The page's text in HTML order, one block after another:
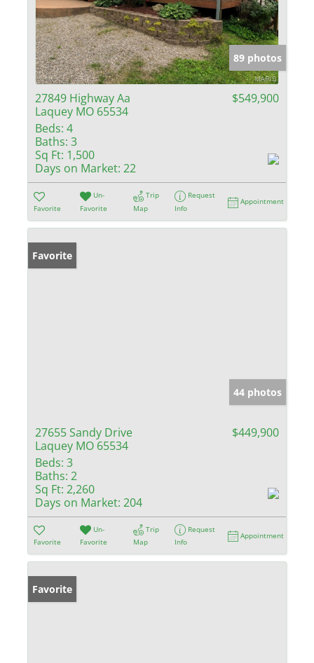
89 photos
27849 Highway Aa
Laquey MO 65534
$549,900
Beds: 4
Baths: 3
Sq Ft: 1,500
Days on Market: 22
Favorite
Un-
Favorite
Trip
Map
Request
Info
Appointment
Favorite
44 photos
27655 Sandy Drive
Laquey MO 65534
$449,900
Beds: 3
Baths: 2
Sq Ft: 2,260
Days on Market: 204
Favorite
Un-
Favorite
Trip
Map
Request
Info
Appointment
Favorite